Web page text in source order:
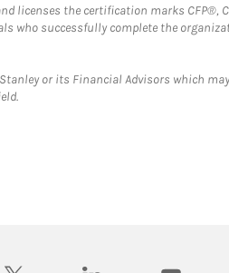
the certification marks CFP®,
who successfully complete the
or its Financial Advisors which
twitter linkedin youtube